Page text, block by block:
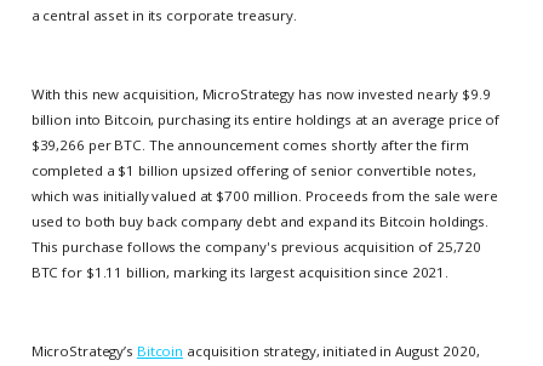
a central asset in its corporate treasury.
With this new acquisition, MicroStrategy has now invested nearly $9.9
billion into Bitcoin, purchasing its entire holdings at an average price of
$39,266 per BTC. The announcement comes shortly after the firm
completed a $1 billion upsized offering of senior convertible notes,
which was initially valued at $700 million. Proceeds from the sale were
used to both buy back company debt and expand its Bitcoin holdings.
This purchase follows the company's previous acquisition of 25,720
BTC for $1.11 billion, marking its largest acquisition since 2021.
MicroStrategy’s Bitcoin acquisition strategy, initiated in August 2020,